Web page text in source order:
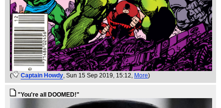
( Captain Howdy, Sun 15 Sep 2019, 15:12, More)
"You're all DOOMED!"